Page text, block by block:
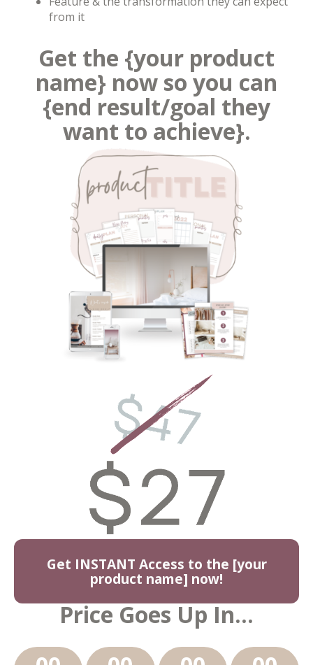
from it
Get the {your product
name} now so you can
{end result/goal they
want to achieve}.
Get INSTANT Access to the [your
product name] now!
Price Goes Up In...